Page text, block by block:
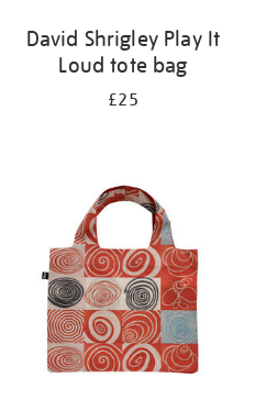
David Shrigley Play It
Loud tote bag
£25